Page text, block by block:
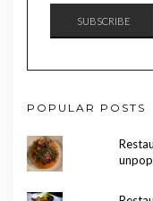
SUBSCRIBE
POPULAR POSTS